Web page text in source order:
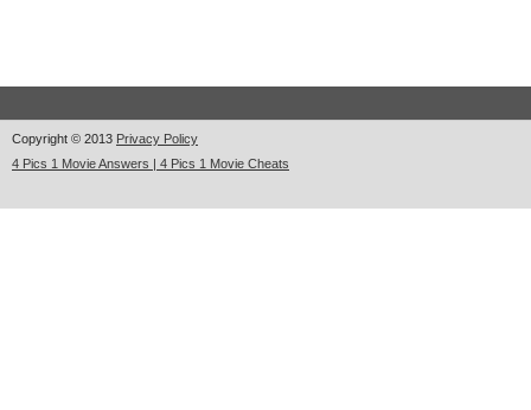
Copyright © 2013 Privacy Policy
4 Pics 1 Movie Answers | 4 Pics 1 Movie Cheats